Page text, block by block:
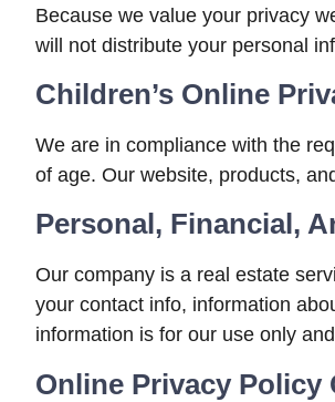
Because we value your privacy
will not distribute your personal
Children’s Online
We are in compliance with the
of age. Our website, products,
Personal, Financial,
Our company is a real estate
your contact info, information
information is for our use only
Online Privacy Policy